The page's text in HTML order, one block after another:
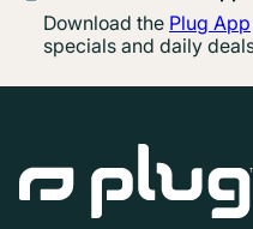
Download the Plug App
specials and daily